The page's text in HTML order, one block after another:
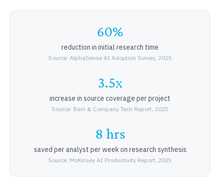
60%
reduction in initial research time
Source: AlphaSense AI Adoption Survey, 2025
3.5x
increase in source coverage per project
Source: Bain & Company Tech Report, 2025
8 hrs
saved per analyst per week on research synthesis
Source: McKinsey AI Productivity Report, 2025